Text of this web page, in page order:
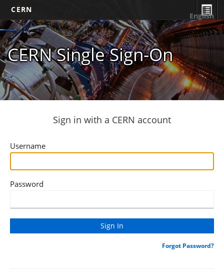
CERN
CERN Single Sign-On
English
Sign in with a CERN account
Username
Password
Forgot Password?